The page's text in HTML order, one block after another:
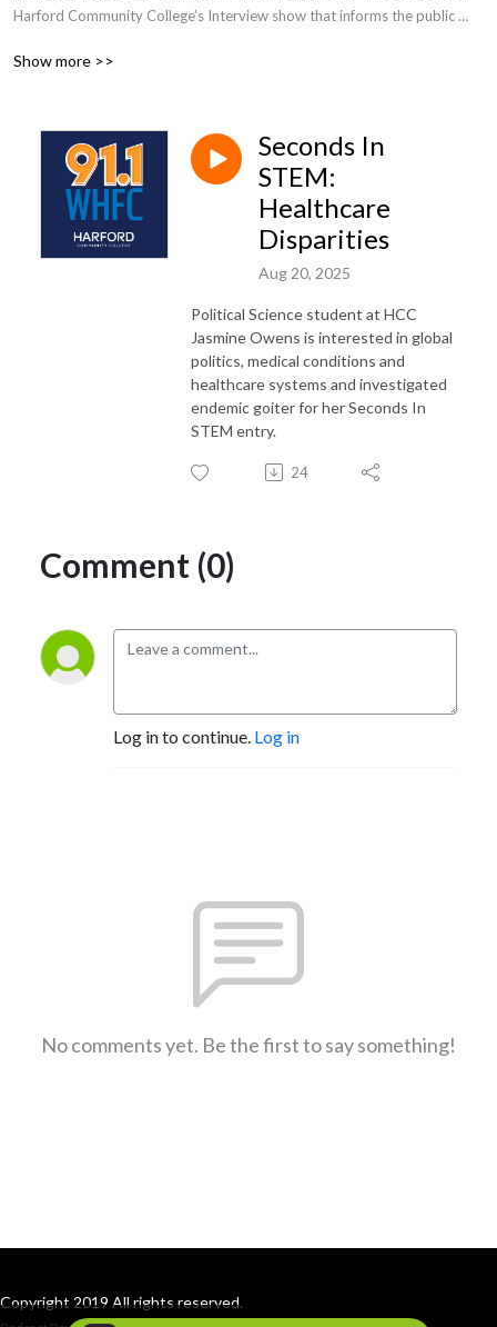
Harford Community College’s Interview show that informs the public
Show more >>
Seconds In
STEM:
Healthcare
Disparities
Aug 20, 2025
Political Science student at HCC
Jasmine Owens is interested in global
politics, medical conditions and
healthcare systems and investigated
endemic goiter for her Seconds In
STEM entry.
24
Comment (0)
Log in to continue. Log in
No comments yet. Be the first to say something!
Copyright 2019 All rights reserved.